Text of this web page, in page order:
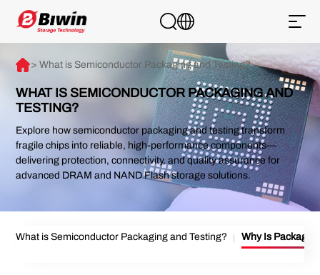
WHAT IS SEMICONDUCTOR PACKAGING AND
TESTING?
Explore how semiconductor packaging and testing transform
fragile chips into reliable, high-performance components—
delivering protection, connectivity, and quality assurance for
advanced DRAM and NAND Flash storage solutions.
> What is Semiconductor Packaging and Testing?
What is Semiconductor Packaging and Testing? Why Is